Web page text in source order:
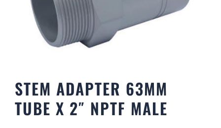
STEM ADAPTER 63MM
TUBE X 2″ NPTF MALE